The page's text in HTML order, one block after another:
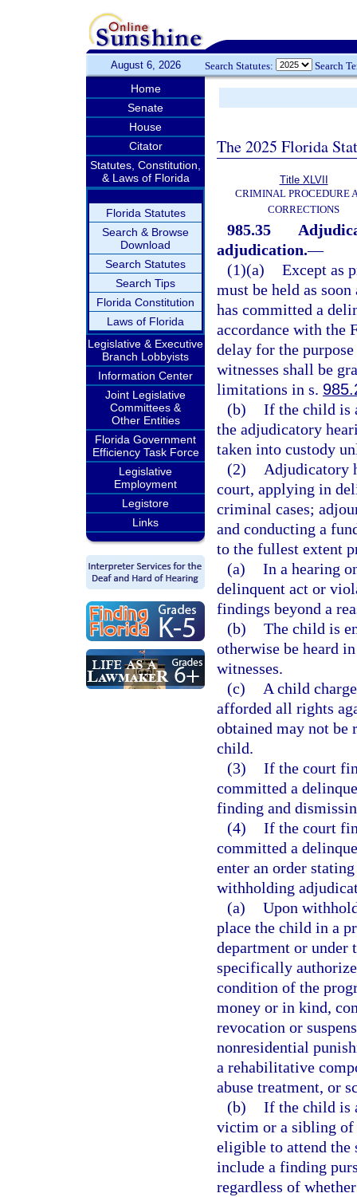
August 6, 2026 Search Statutes: Search
Home
Senate
House
Citator
Statutes, Constitution,
& Laws of Florida
Florida Statutes
Search & Browse
Download
Search Statutes
Search Tips
Florida Constitution
Laws of Florida
Legislative & Executive
Branch Lobbyists
Information Center
Joint Legislative
Committees &
Other Entities
Florida Government
Efficiency Task Force
Legislative
Employment
Legistore
Links
The 2025 Florida
Title XLVII
CRIMINAL PROCEDURE
CORRECTIONS
985.35
adjudication.—
(1)(a) Except as
must be held as
has committed a
accordance with the
delay for the
witnesses shall be
limitations in s.
(b) If the child is
the adjudicatory
taken into custody
(2)
Adjudicatory
court, applying in
criminal cases;
and conducting a
to the fullest extent
(a) In a hearing
delinquent act or
findings beyond a
(b) The child is
otherwise be heard
witnesses.
(c)
A child
afforded all rights
obtained may not be
child.
(3) If the court
committed a
finding and
(4) If the court
committed a
enter an order
withholding
(a) Upon
place the child in a
department or under
specifically
condition of the
money or in kind,
revocation or
nonresidential
a rehabilitative
abuse treatment, or
(b) If the child is
victim or a sibling of
eligible to attend the
include a finding
regardless of